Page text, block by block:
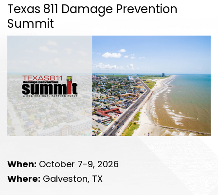
Texas 811 Damage Prevention
Summit
When: October 7-9, 2026
Where: Galveston, TX